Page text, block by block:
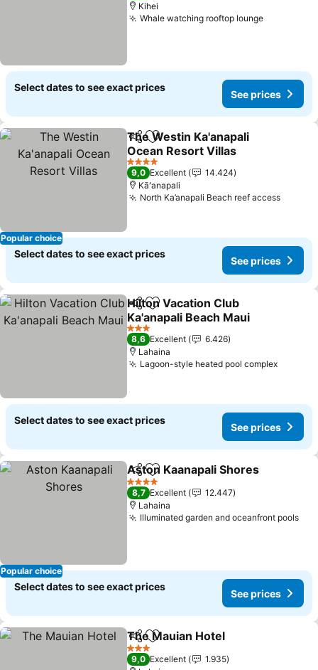
Kihei
Whale watching rooftop lounge
Select dates to see exact prices
See prices
Popular choice
ShareAdd to favorites
The Westin Ka'anapali
Ocean Resort Villas
4 Stars
9,0 Excellent
14.424
Kāʻanapali
North Ka’anapali Beach reef access
Select dates to see exact prices
See prices
ShareAdd to favorites
Hilton Vacation Club
Ka'anapali Beach Maui
3 Stars
8,6 Excellent
6.426
Lahaina
Lagoon-style heated pool complex
Select dates to see exact prices
See prices
Popular choice
ShareAdd to favorites
Aston Kaanapali Shores
4 Stars
8,7 Excellent
12.447
Lahaina
Illuminated garden and oceanfront pools
Select dates to see exact prices
See prices
ShareAdd to favorites
The Mauian Hotel
3 Stars
9,0 Excellent
1.935